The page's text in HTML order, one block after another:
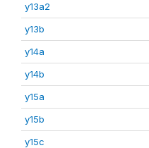
y13a2
y13b
y14a
y14b
y15a
y15b
y15c